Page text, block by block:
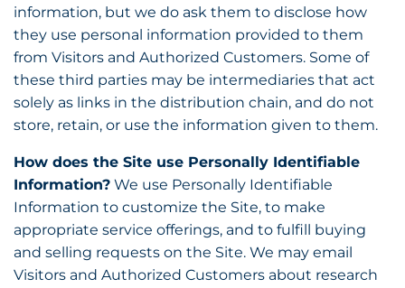
information, but we do ask them to disclose how
they use personal information provided to them
from Visitors and Authorized Customers. Some of
these third parties may be intermediaries that act
solely as links in the distribution chain, and do not
store, retain, or use the information given to them.
How does the Site use Personally Identifiable
Information? We use Personally Identifiable
Information to customize the Site, to make
appropriate service offerings, and to fulfill buying
and selling requests on the Site. We may email
Visitors and Authorized Customers about research